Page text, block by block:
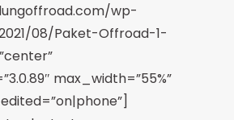
wp-
08/Paket-Offroad-1-
max_width=”55%”